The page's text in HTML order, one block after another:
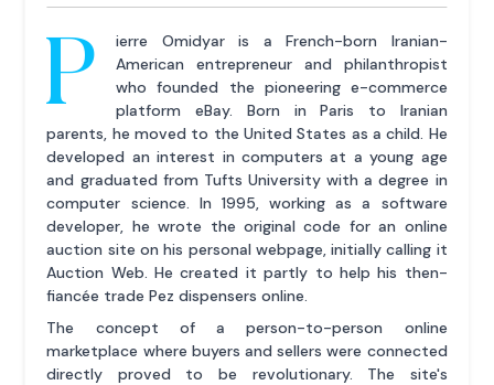
P
ierre Omidyar is a French-born Iranian-
American entrepreneur and philanthropist
who founded the pioneering e-commerce
platform eBay. Born in Paris to Iranian
parents, he moved to the United States as a child. He
developed an interest in computers at a young age
and graduated from Tufts University with a degree in
computer science. In 1995, working as a software
developer, he wrote the original code for an online
auction site on his personal webpage, initially calling it
Auction Web. He created it partly to help his then-
fiancée trade Pez dispensers online.
The concept of a person-to-person online
marketplace where buyers and sellers were connected
directly proved to be revolutionary. The site's